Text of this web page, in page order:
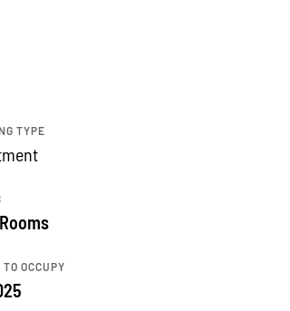
TYPE
TO OCCUPY